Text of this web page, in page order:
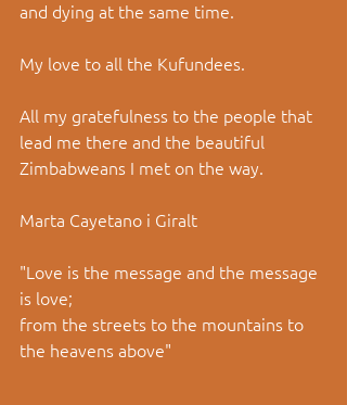
and dying at the same time.
My love to all the Kufundees.
All my gratefulness to the people that
lead me there and the beautiful
Zimbabweans I met on the way.
Marta Cayetano i Giralt
"Love is the message and the message
is love;
from the streets to the mountains to
the heavens above"